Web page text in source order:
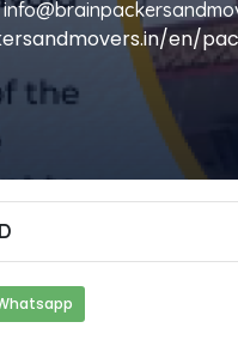
en/